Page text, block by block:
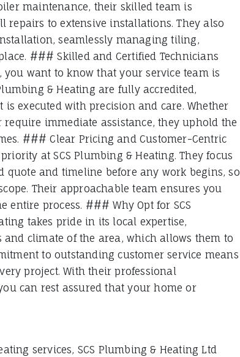
maintenance, their skilled team is
to extensive installations. They also
seamlessly managing tiling,
### Skilled and Certified Technicians
want to know that your service team is
& Heating are fully accredited,
executed with precision and care. Whether
immediate assistance, they uphold the
### Clear Pricing and Customer-Centric
at SCS Plumbing & Heating. They focus
and timeline before any work begins, so
Their approachable team ensures you
process. ### Why Opt for SCS
takes pride in its local expertise,
climate of the area, which allows them to
to outstanding customer service means
project. With their professional
can rest assured that your home or
services, SCS Plumbing & Heating Ltd